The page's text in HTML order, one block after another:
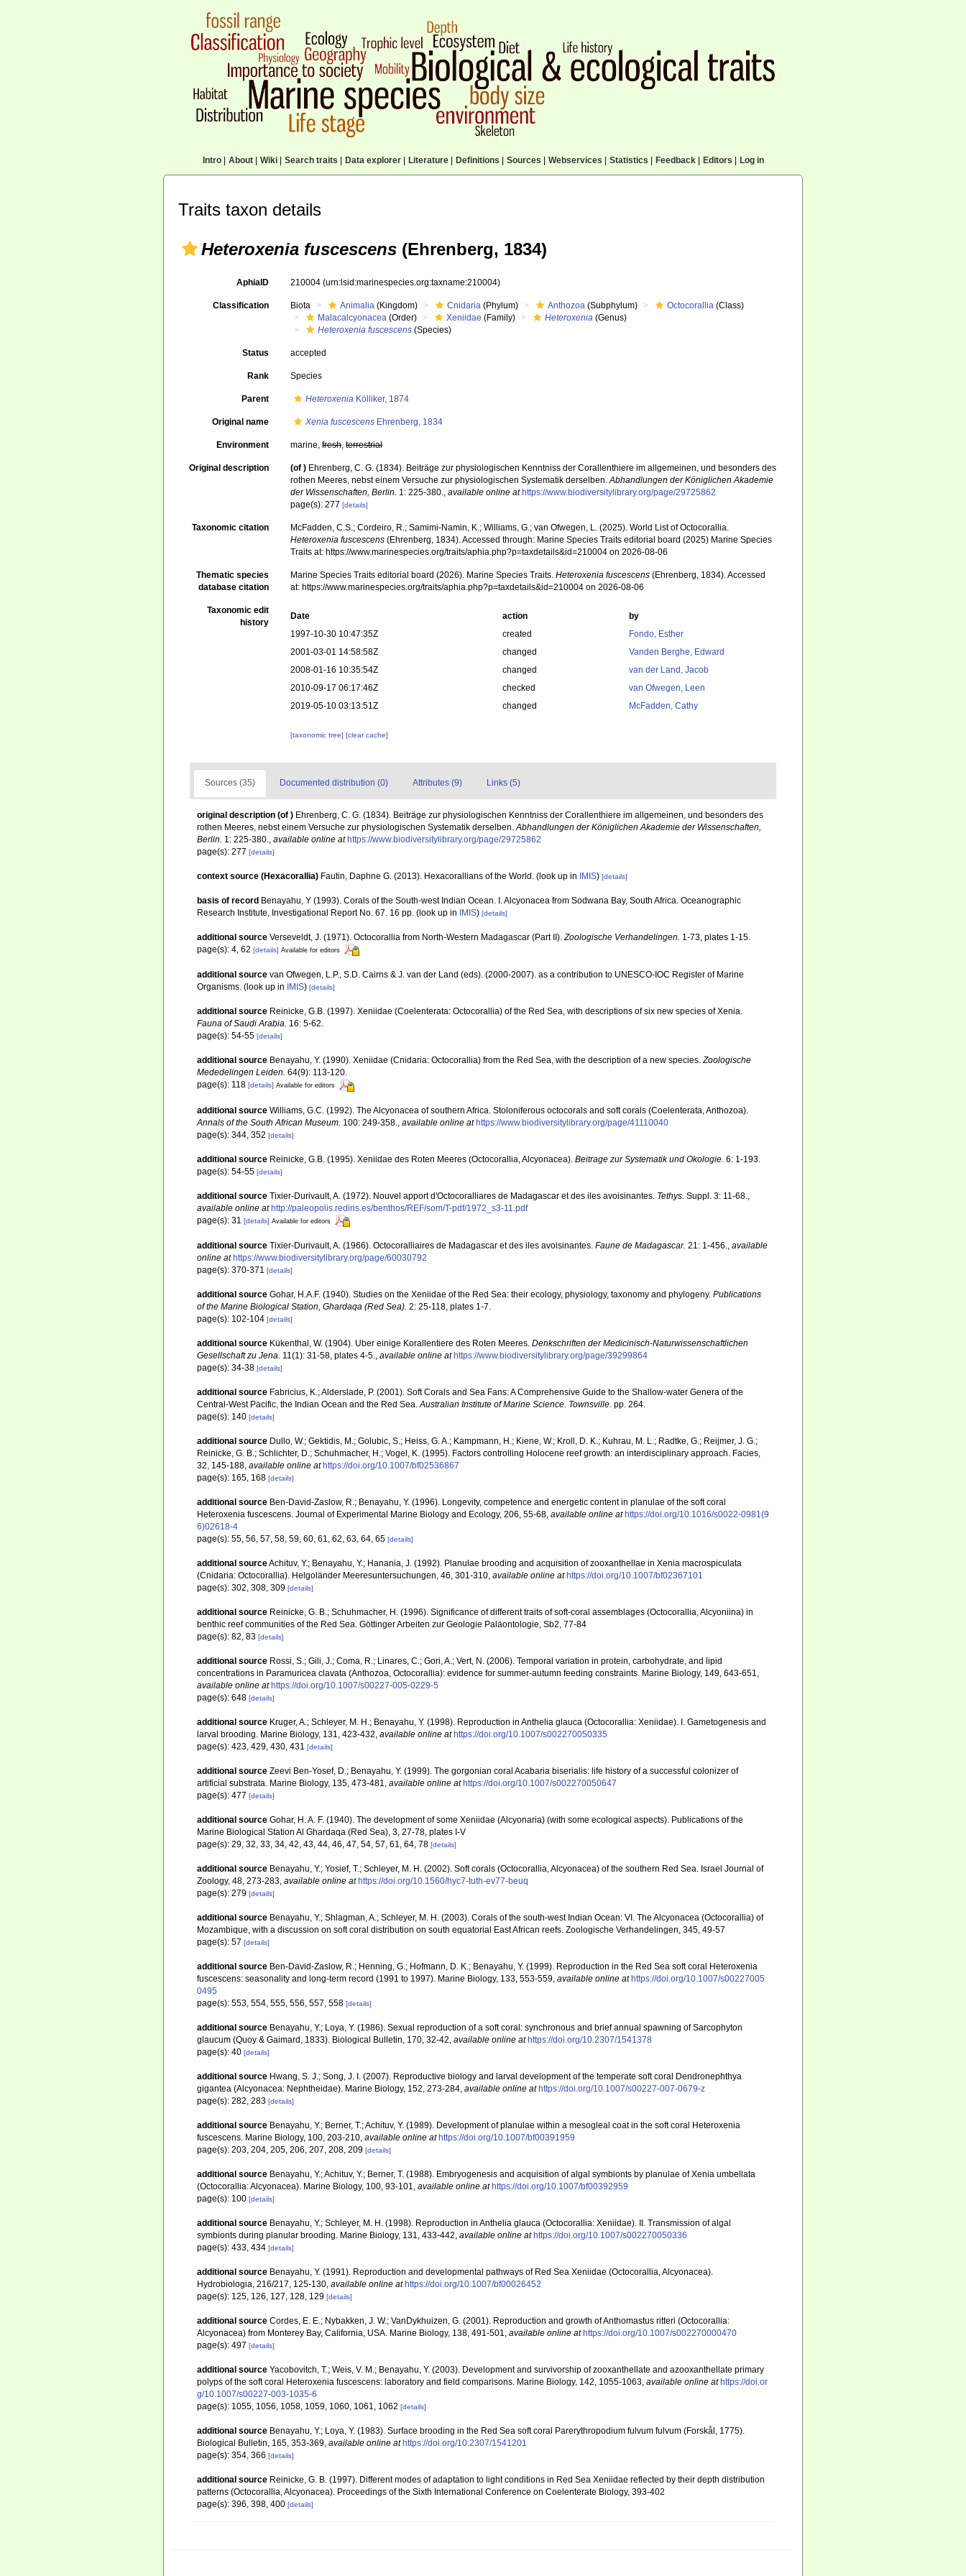
Intro| About| Wiki| Search traits Data explorer| Literature| Definitions Sources Webservices Statistics Feedback| Editors Log in
Traits taxon details
Heteroxenia fuscescens (Ehrenberg, 1834)
AphiaID 210004(urn:lsid:marinespecies.org:taxname:210004)
Classification Biota Animalia (Kingdom) Cnidaria (Phylum) Anthozoa (Subphylum) Octocorallia (Class)
Malacalcyonacea (Order) Xeniidae (Family) Heteroxenia (Genus)
Heteroxenia fuscescens (Species)
Status accepted
Rank Species
Parent Heteroxenia Kölliker, 1874
Original name Xenia fuscescens Ehrenberg, 1834
Environment marine,fresh,terrestrial
Original description (of ) Ehrenberg, C. G. (1834). Beiträge zur physiologischen Kenntniss der Corallenthiere im allgemeinen, und besonders des
rothen Meeres, nebst einem Versuche zur physiologischen Systematik derselben.Abhandlungen der Königlichen Akademie
der Wissenschaften, Berlin. 1: 225-380.,available online at https://www.biodiversitylibrary.org/page/29725862
page(s): 277[details]
Taxonomic citation
McFadden, C.S.; Cordeiro, R.; Samimi-Namin, K.; Williams, G.; van Ofwegen, L. (2025). World List of Octocorallia.
Heteroxenia fuscescens (Ehrenberg, 1834). Accessed through: Marine Species Traits editorial board (2025) Marine Species
Traits at: https://www.marinespecies.org/traits/aphia.php?p=taxdetails&id=210004 on 2026-08-06
Thematic species
database citation
Marine Species Traits editorial board (2026). Marine Species Traits.Heteroxenia fuscescens (Ehrenberg, 1834). Accessed
at: https://www.marinespecies.org/traits/aphia.php?p=taxdetails&id=210004 on 2026-08-06
Taxonomic edit
history
Date action
by
1997-10-30 10:47:35Z
created
Fondo, Esther
2001-03-01 14:58:58Z
changed
Vanden Berghe, Edward
2008-01-16 10:35:54Z
changed
van der Land, Jacob
2010-09-17 06:17:46Z
checked
van Ofwegen, Leen
2019-05-10 03:13:51Z
changed McFadden, Cathy
[taxonomic tree][clear cache]
Sources (35) Documented distribution (0) Attributes (9) Links (5)
original description (of ) Ehrenberg, C. G. (1834). Beiträge zur physiologischen Kenntniss der Corallenthiere im allgemeinen, und besonders des
rothen Meeres, nebst einem Versuche zur physiologischen Systematik derselben.Abhandlungen der Königlichen Akademie der Wissenschaften,
Berlin. 1: 225-380., available online at https://www.biodiversitylibrary.org/page/29725862
page(s): 277 [details]
context source (Hexacorallia) Fautin, Daphne G. (2013). Hexacorallians of the World. (look up in IMIS) [details]
basis of record Benayahu, Y (1993). Corals of the South-west Indian Ocean. I. Alcyonacea from Sodwana Bay, South Africa. Oceanographic
Research Institute, Investigational Report No. 67. 16 pp. (look up in IMIS) [details]
additional source Verseveldt, J. (1971). Octocorallia from North-Western Madagascar (Part II).Zoologische Verhandelingen. 1-73, plates 1-15.
page(s): 4, 62 [details] Available for editors
additional source van Ofwegen, L.P., S.D. Cairns & J. van der Land (eds). (2000-2007). as a contribution to UNESCO-IOC Register of Marine
Organisms. (look up in IMIS) [details]
additional source Reinicke, G.B. (1997). Xeniidae (Coelenterata: Octocorallia) of the Red Sea, with descriptions of six new species of Xenia.
Fauna of Saudi Arabia. 16: 5-62.
page(s): 54-55 [details]
additional source Benayahu, Y. (1990). Xeniidae (Cnidaria: Octocorallia) from the Red Sea, with the description of a new species.Zoologische
Mededelingen Leiden. 64(9): 113-120.
page(s): 118 [details] Available for editors
additional source Williams, G.C. (1992). The Alcyonacea of southern Africa. Stoloniferous octocorals and soft corals (Coelenterata, Anthozoa).
Annals of the South African Museum. 100: 249-358. available online at https://www.biodiversitylibrary.org/page/41110040
page(s): 344, 352 [details]
additional source Reinicke, G.B. (1995). Xeniidae des Roten Meeres (Octocorallia, Alcyonacea). Beitrage zur Systematik und Okologie. 6: 1-193.
page(s): 54-55 [details]
additional source Tixier-Durivault, A. (1972). Nouvel apport d'Octocoralliares de Madagascar et des iles avoisinantes. Tethys. Suppl. 3: 11-68.
available online at http://paleopolis.rediris.es/benthos/REF/som/T-pdf/1972_s3-11.pdf
page(s): 31 [details] Available for editors
additional source Tixier-Durivault, A. (1966). Octocoralliaires de Madagascar et des iles avoisinantes. Faune de Madagascar. 21: 1-456., available
online at https://www.biodiversitylibrary.org/page/60030792
page(s): 370-371 [details]
additional source Gohar, H.A.F. (1940). Studies on the Xeniidae of the Red Sea: their ecology, physiology, taxonomy and phylogeny. Publications
of the Marine Biological Station, Ghardaqa (Red Sea). 2: 25-118, plates 1-7.
page(s): 102-104 [details]
additional source Kükenthal, W. (1904). Uber einige Korallentiere des Roten Meeres. Denkschriften der Medicinisch-Naturwissenschaftlichen
Gesellschaft zu Jena. 11(1): 31-58, plates 4-5., available online at https://www.biodiversitylibrary.org/page/39299864
page(s): 34-38 [details]
additional source Fabricius, K.; Alderslade, P. (2001). Soft Corals and Sea Fans: A Comprehensive Guide to the Shallow-water Genera of the
Central-West Pacific, the Indian Ocean and the Red Sea.Australian Institute of Marine Science. Townsville. pp. 264.
page(s): 140 [details]
additional source Dullo, W.; Gektidis, M.; Golubic, S.; Heiss, G. A.; Kampmann, H.; Kiene, W.; Kroll, D. K.; Kuhrau, M. L.; Radtke, G.; Reijmer, J. G.;
Reinicke, G. B.; Schlichter, D.; Schuhmacher, H.; Vogel, K. (1995). Factors controlling Holocene reef growth: an interdisciplinary approach. Facies,
32, 145-188, available online at https://doi.org/10.1007/bf02536867
page(s): 165, 168 [details]
additional source Ben-David-Zaslow, R.; Benayahu, Y. (1996). Longevity, competence and energetic content in planulae of the soft coral
Heteroxenia fuscescens. Journal of Experimental Marine Biology and Ecology, 206, 55-68, available online at https://doi.org/10.1016/s0022-0981(9
6)02618-4
page(s): 55, 56, 57, 58, 59, 60, 61, 62, 63, 64, 65 [details]
additional sourceAchituv, Y.; Benayahu, Y.; Hanania, J. (1992). Planulae brooding and acquisition of zooxanthellae in Xenia macrospiculata
(Cnidaria: Octocorallia). Helgoländer Meeresuntersuchungen, 46, 301-310, available online at https://doi.org/10.1007/bf02367101
page(s): 302, 308, 309 [details]
additional source Reinicke, G. B.; Schuhmacher, H. (1996). Significance of different traits of soft-coral assemblages (Octocorallia, Alcyoniina) in
benthic reef communities of the Red Sea. Göttinger Arbeiten zur Geologie Paläontologie, Sb2, 77-84
page(s): 82, 83 [details]
additional source Rossi, S.; Gili, J.; Coma, R.; Linares, C.; Gori, A.; Vert, N. (2006). Temporal variation in protein, carbohydrate, and lipid
concentrations in Paramuricea clavata (Anthozoa, Octocorallia): evidence for summer-autumn feeding constraints. Marine Biology, 149, 643-651,
available online at https://doi.org/10.1007/s00227-005-0229-5
page(s): 648 [details]
additional source Kruger, A.; Schleyer, M. H.; Benayahu, Y. (1998). Reproduction in Anthelia glauca (Octocorallia: Xeniidae). I. Gametogenesis and
larval brooding. Marine Biology, 131, 423-432, available online at https://doi.org/10.1007/s002270050335
page(s): 423, 429, 430, 431 [details]
additional source Zeevi Ben-Yosef, D.; Benayahu, Y. (1999). The gorgonian coral Acabaria biserialis: life history of a successful colonizer of
artificial substrata. Marine Biology, 135, 473-481, available online at https://doi.org/10.1007/s002270050647
page(s): 477 [details]
additional source Gohar, H. A. F. (1940). The development of some Xeniidae (Alcyonaria) (with some ecological aspects). Publications of the
Marine Biological Station Al Ghardaqa (Red Sea), 3, 27-78, plates I-V
page(s): 29, 32, 33, 34, 42, 43, 44, 46, 47, 54, 57, 61, 64, 78 [details]
additional source Benayahu, Y.; Yosief, T.; Schleyer, M. H. (2002). Soft corals (Octocorallia, Alcyonacea) of the southern Red Sea. Israel Journal of
Zoology, 48, 273-283, available online at https://doi.org/10.1560/hyc7-tuth-ev77-beuq
page(s): 279 [details]
additional source Benayahu, Y.; Shlagman, A.; Schleyer, M. H. (2003). Corals of the south-west Indian Ocean: VI. The Alcyonacea (Octocorallia) of
Mozambique, with a discussion on soft coral distribution on south equatorial East African reefs. Zoologische Verhandelingen, 345, 49-57
page(s): 57 [details]
additional source Ben-David-Zaslow, R.; Henning, G.; Hofmann, D. K.; Benayahu, Y. (1999). Reproduction in the Red Sea soft coral Heteroxenia
fuscescens: seasonality and long-term record (1991 to 1997). Marine Biology, 133, 553-559, available online at https://doi.org/10.1007/s00227005
0495
page(s): 553, 554, 555, 556, 557, 558 [details]
additional source Benayahu, Y.; Loya, Y. (1986). Sexual reproduction of a soft coral: synchronous and brief annual spawning of Sarcophyton
glaucum (Quoy & Gaimard, 1833). Biological Bulletin, 170, 32-42, available online at https://doi.org/10.2307/1541378
page(s): 40 [details]
additional source Hwang, S. J.; Song, J. I. (2007). Reproductive biology and larval development of the temperate soft coral Dendronephthya
gigantea (Alcyonacea: Nephtheidae). Marine Biology, 152, 273-284, available online at https://doi.org/10.1007/s00227-007-0679-z
page(s): 282, 283 [details]
additional source Benayahu, Y.; Berner, T.; Achituv, Y. (1989). Development of planulae within a mesogleal coat in the soft coral Heteroxenia
fuscescens. Marine Biology, 100, 203-210, available online at https://doi.org/10.1007/bf00391959
page(s): 203, 204, 205, 206, 207, 208, 209 [details]
additional source Benayahu, Y.; Achituv, Y.; Berner, T. (1988). Embryogenesis and acquisition of algal symbionts by planulae of Xenia umbellata
(Octocorallia: Alcyonacea). Marine Biology, 100, 93-101, available online at https://doi.org/10.1007/bf00392959
page(s): 100 [details]
additional source Benayahu, Y.; Schleyer, M. H. (1998). Reproduction in Anthelia glauca (Octocorallia: Xeniidae). II. Transmission of algal
symbionts during planular brooding. Marine Biology, 131, 433-442, available online at https://doi.org/10.1007/s002270050336
page(s): 433, 434 [details]
additional source Benayahu, Y. (1991). Reproduction and developmental pathways of Red Sea Xeniidae (Octocorallia, Alcyonacea).
Hydrobiologia, 216/217, 125-130, available online at https://doi.org/10.1007/bf00026452
page(s): 125, 126, 127, 128, 129 [details]
additional source Cordes, E. E.; Nybakken, J. W.; VanDykhuizen, G. (2001). Reproduction and growth of Anthomastus ritteri (Octocorallia:
Alcyonacea) from Monterey Bay, California, USA. Marine Biology, 138, 491-501, available online at https://doi.org/10.1007/s002270000470
page(s): 497 [details]
additional source Yacobovitch, T.; Weis, V. M.; Benayahu, Y. (2003). Development and survivorship of zooxanthellate and azooxanthellate primary
polyps of the soft coral Heteroxenia fuscescens: laboratory and field comparisons. Marine Biology, 142, 1055-1063, available online at https://doi.or
g/10.1007/s00227-003-1035-6
page(s): 1055, 1056, 1058, 1059, 1060, 1061, 1062 [details]
additional source Benayahu, Y.; Loya, Y. (1983). Surface brooding in the Red Sea soft coral Parerythropodium fulvum fulvum (Forskål, 1775).
Biological Bulletin, 165, 353-369, available online at https://doi.org/10.2307/1541201
page(s): 354, 366 [details]
additional source Reinicke, G. B. (1997). Different modes of adaptation to light conditions in Red Sea Xeniidae reflected by their depth distribution
patterns (Octocorallia, Alcyonacea). Proceedings of the Sixth International Conference on Coelenterate Biology, 393-402
page(s): 396, 398, 400 [details]